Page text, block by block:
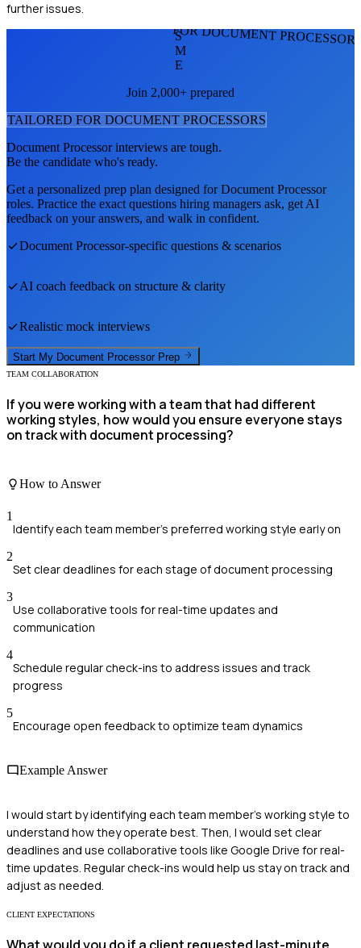
further issues.
FOR DOCUMENT
S
M
E
Join 2,000+ prepared
TAILORED FOR DOCUMENT PROCESSORS
Document Processorinterviews are tough.
Be the candidate who's ready.
Get a personalized prep plan designed forDocument Processor
roles. Practice the exact questions hiring managers ask, get AI
feedback on your answers, and walk in confident.
Document Processor-specific questions & scenarios
AI coach feedback on structure & clarity
Realistic mock interviews
Start My Document Processor Prep
TEAM COLLABORATION
If you were working with a team that had different
working styles, how would you ensure everyone stays
on track with document processing?
How to Answer
1
Identify each team member's preferred working style early on
2
Set clear deadlines for each stage of document processing
3
Use collaborative tools for real-time updates and
communication
4
Schedule regular check-ins to address issues and track
progress
5
Encourage open feedback to optimize team dynamics
Example Answer
I would start by identifying each team member's working style to
understand how they operate best. Then, I would set clear
deadlines and use collaborative tools like Google Drive for real-
time updates. Regular check-ins would help us stay on track and
adjust as needed.
CLIENT EXPECTATIONS